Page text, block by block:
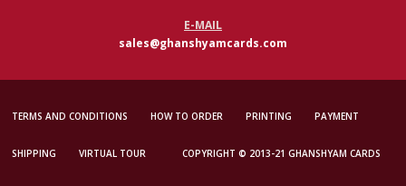
E-MAIL
sales@ghanshyamcards.com
TERMS AND CONDITIONS HOW TO ORDER PRINTING PAYMENT
SHIPPING VIRTUAL TOUR COPYRIGHT © 2013-21 GHANSHYAM CARDS